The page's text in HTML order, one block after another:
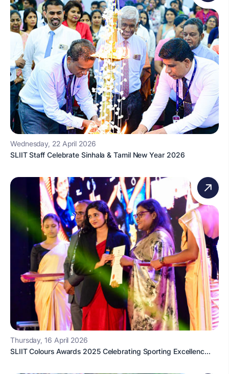
Wednesday, 22 April 2026
SLIIT Staff Celebrate Sinhala & Tamil New Year 2026
Thursday, 16 April 2026
SLIIT Colours Awards 2025 Celebrating Sporting Excellenc...